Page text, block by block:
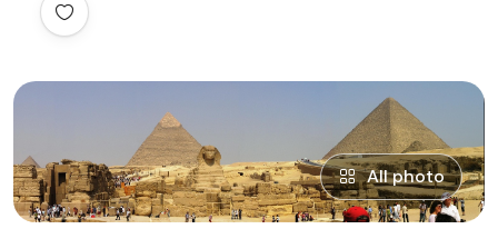
All photo